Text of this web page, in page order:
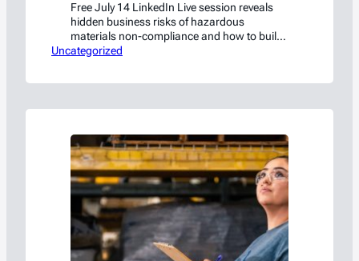
Free July 14 LinkedIn Live session reveals
hidden business risks of hazardous
materials non-compliance and how to build
a strong safety investment case
webinar, “The Real Cost of One PHMSA
Uncategorized